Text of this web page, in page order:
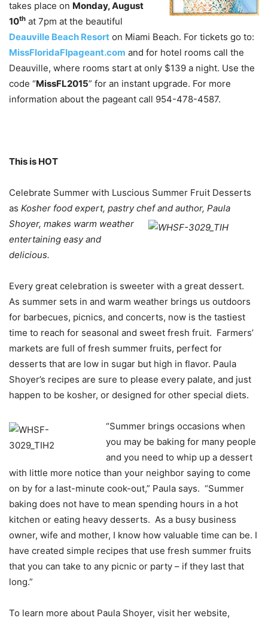
takes place on Monday, August
10th at 7pm at the beautiful
Deauville Beach Resort on Miami Beach. For tickets go to:
MissFloridaFIpageant.com and for hotel rooms call the
Deauville, where rooms start at only $139 a night. Use the
code “MissFL2015” for an instant upgrade. For more
information about the pageant call 954-478-4587.
This is HOT
Celebrate Summer with Luscious Summer Fruit Desserts
as Kosher food expert, pastry chef and author, Paula
Shoyer, makes warm weather
entertaining easy and
delicious.
Every great celebration is sweeter with a great dessert.
As summer sets in and warm weather brings us outdoors
for barbecues, picnics, and concerts, now is the tastiest
time to reach for seasonal and sweet fresh fruit. Farmers’
markets are full of fresh summer fruits, perfect for
desserts that are low in sugar but high in flavor. Paula
Shoyer’s recipes are sure to please every palate, and just
happen to be kosher, or designed for other special diets.
“Summer brings occasions when
you may be baking for many people
and you need to whip up a dessert
with little more notice than your neighbor saying to come
on by for a last-minute cook-out,” Paula says. “Summer
baking does not have to mean spending hours in a hot
kitchen or eating heavy desserts. As a busy business
owner, wife and mother, I know how valuable time can be. I
have created simple recipes that use fresh summer fruits
that you can take to any picnic or party – if they last that
long.”
To learn more about Paula Shoyer, visit her website,